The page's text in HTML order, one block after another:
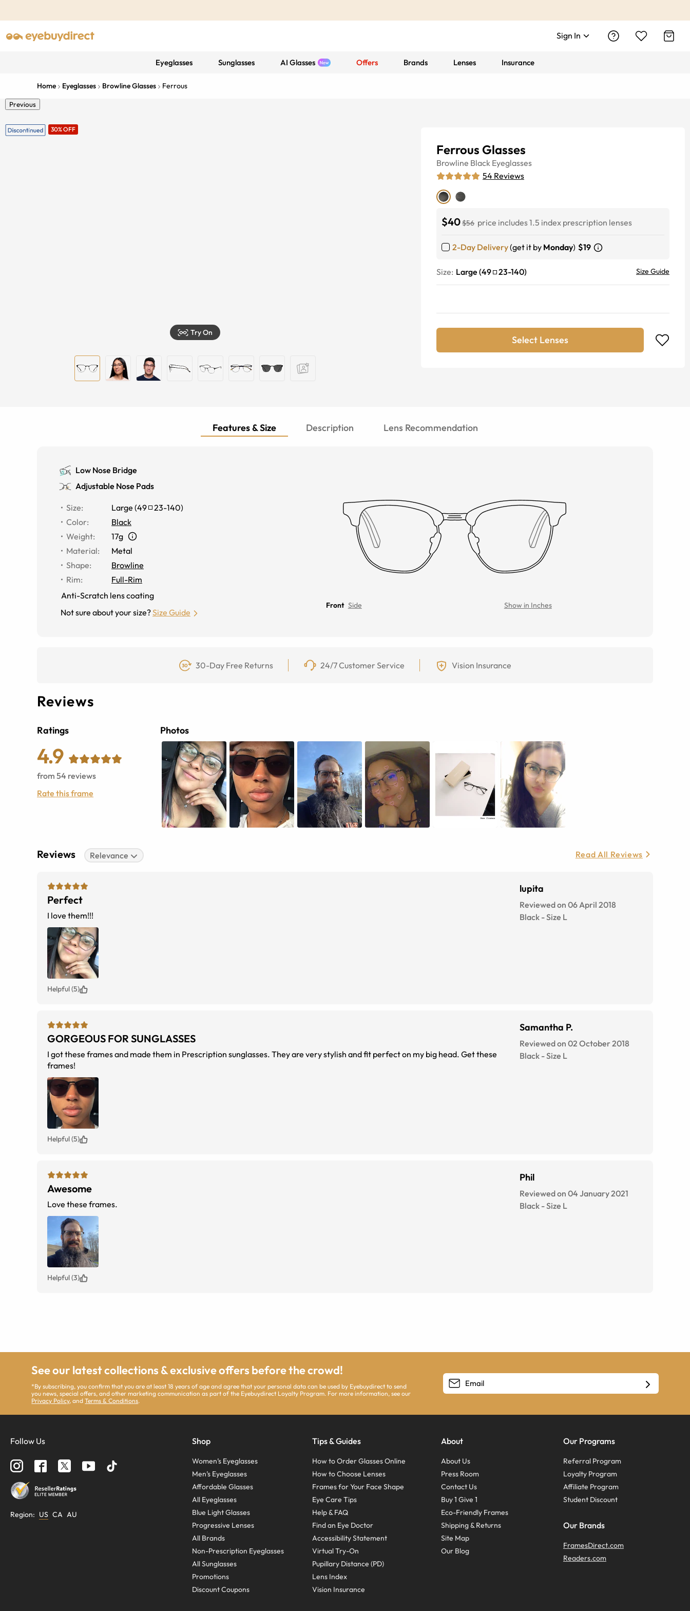
Sign In
Eyeglasses Sunglasses AI Glasses Offers Brands Lenses Insurance
Home Eyeglasses Browline Glasses Ferrous
Previous
30% OFF
Try On
Ferrous Glasses
Browline Black Eyeglasses
54 Reviews
$40$56 price includes 1.5 index prescription lenses
2-Day Delivery(get it by Monday) $19
Size: Large (49 23-140) Size Guide
Select Lenses
Features & Size Description Lens Recommendation
Low Nose Bridge
Adjustable Nose Pads
Size: Large (49 23-140)
Color:
Black
Weight:
17g
Material:
Metal
Shape:
Browline
Rim:
Full-Rim
Anti-Scratch lens coating
Not sure about your size?Size Guide
Front Side Show in Inches
30-Day Free Returns 24/7 Customer Service Vision Insurance
Reviews
Ratings
4.9
from 54 reviews
Rate this frame
Photos
Reviews Relevance Read All Reviews
Perfect
I love them!!!
lupita
Reviewed on 06 April 2018
Black -Size L
Helpful (5)
GORGEOUS FOR SUNGLASSES
I got these frames and made them in Prescription sunglasses. They are very stylish and fit perfect on my big head. Get these
frames!
Samantha P.
Reviewed on 02 October 2018
Black -Size L
Helpful (5)
Awesome
Love these frames.
Phil
Reviewed on 04 January 2021
Black -Size L
Helpful (3)
See our latest collections & exclusive offers before the crowd!
*By subscribing, you confirm that you are at least 18 years of age and agree that your personal data can be used by Eyebuydirect to send
you news, special offers, and other marketing communication as part of the Eyebuydirect Loyalty Program. For more information, see our
Privacy Policy, andTerms & Conditions.
Follow Us
Region: US CA AU
Shop
Women’s Eyeglasses
Men’s Eyeglasses
Affordable Glasses
All Eyeglasses
Blue Light Glasses
Progressive Lenses
All Brands
Non-Prescription Eyeglasses
All Sunglasses
Promotions
Discount Coupons
Tips & Guides
How to Order Glasses Online
How to Choose Lenses
Frames for Your Face Shape
Eye Care Tips
Help & FAQ
Find an Eye Doctor
Accessibility Statement
Virtual Try-On
Pupillary Distance (PD)
Lens Index
Vision Insurance
About
About Us
Press Room
Contact Us
Buy 1 Give 1
Eco-Friendly Frames
Shipping & Returns
Site Map
Our Blog
Our Programs
Referral Program
Loyalty Program
Affiliate Program
Student Discount
Our Brands
FramesDirect.com
Readers.com